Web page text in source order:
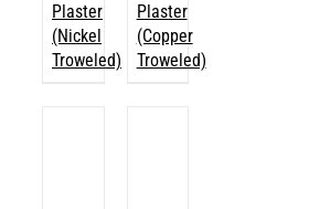
Plaster
(Nickel
Troweled)
Plaster
(Copper
Troweled)